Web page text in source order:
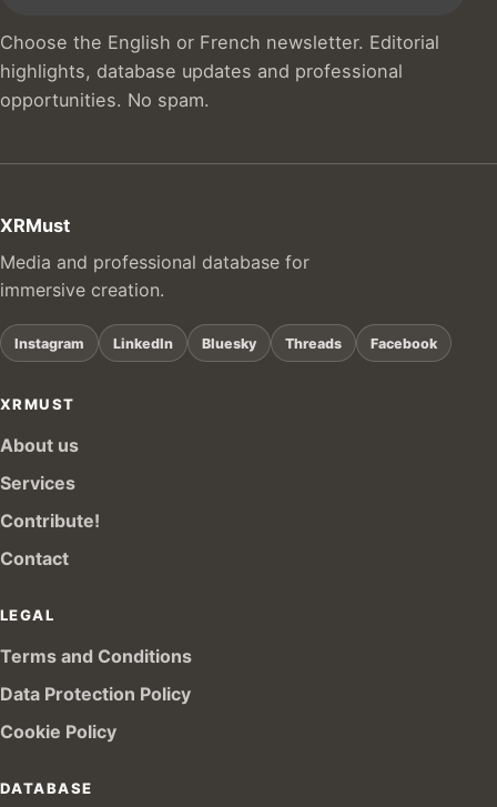
Choose the English or French newsletter. Editorial
highlights, database updates and professional
opportunities. No spam.
XRMust
Media and professional database for
immersive creation.
Instagram LinkedIn Bluesky Threads Facebook
XRMUST
About us
Services
Contribute!
Contact
LEGAL
Terms and Conditions
Data Protection Policy
Cookie Policy
DATABASE